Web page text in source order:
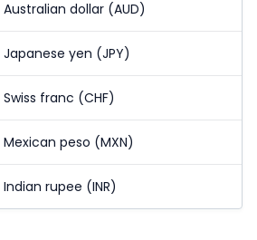
Australian dollar (AUD)
Japanese yen (JPY)
Swiss franc (CHF)
Mexican peso (MXN)
Indian rupee (INR)